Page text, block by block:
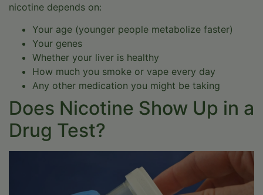
nicotine depends on:
Your age (younger people metabolize faster)
Your genes
Whether your liver is healthy
How much you smoke or vape every day
Any other medication you might be taking
Does Nicotine Show Up in a
Drug Test?